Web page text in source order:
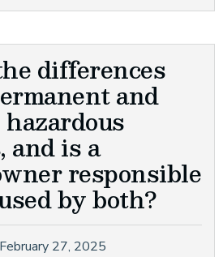
differences
and
and is a
responsible
by both?
February 27, 2025